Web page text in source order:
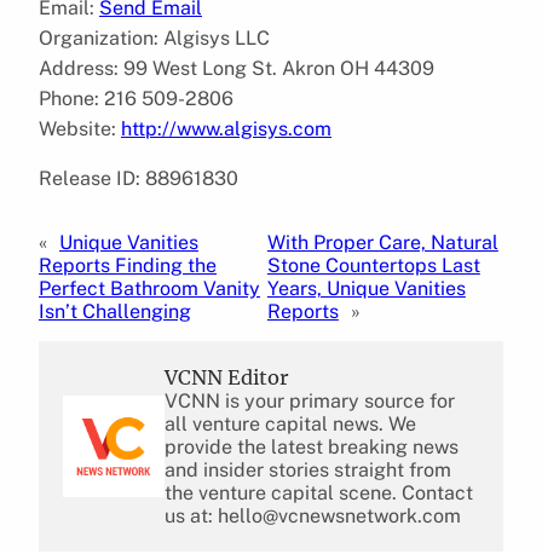
Email: Send Email
Organization: Algisys LLC
Address: 99 West Long St. Akron OH 44309
Phone: 216 509-2806
Website: http://www.algisys.com
Release ID: 88961830
« Unique Vanities
Reports Finding the
Perfect Bathroom Vanity
Isn’t Challenging
With Proper Care, Natural
Stone Countertops Last
Years, Unique Vanities
Reports »
VCNN Editor
VCNN is your primary source for
all venture capital news. We
provide the latest breaking news
and insider stories straight from
the venture capital scene. Contact
us at: hello@vcnewsnetwork.com